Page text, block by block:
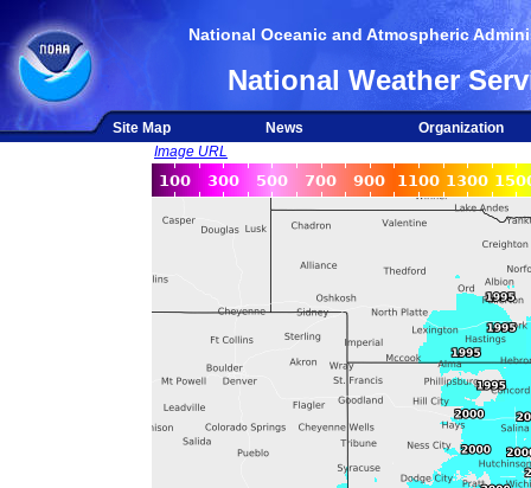
National Oceanic and Atmospheric
National Weather
Site Map News
Organization
Image URL